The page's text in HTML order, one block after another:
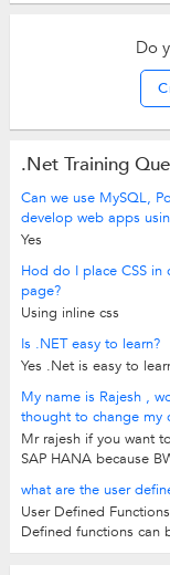
Do
.Net Training
Can we use MySQL,
develop web apps
Yes
Hod do I place CSS
page?
Using inline css
Is .NET easy to learn?
Yes .Net is easy to
My name is Rajesh ,
thought to change my
Mr rajesh if you want
SAP HANA because
what are the user
User Defined
Defined functions can